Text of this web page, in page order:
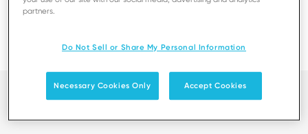
partners.
Do Not Sell or Share My Personal Information
Necessary Cookies Only Accept Cookies